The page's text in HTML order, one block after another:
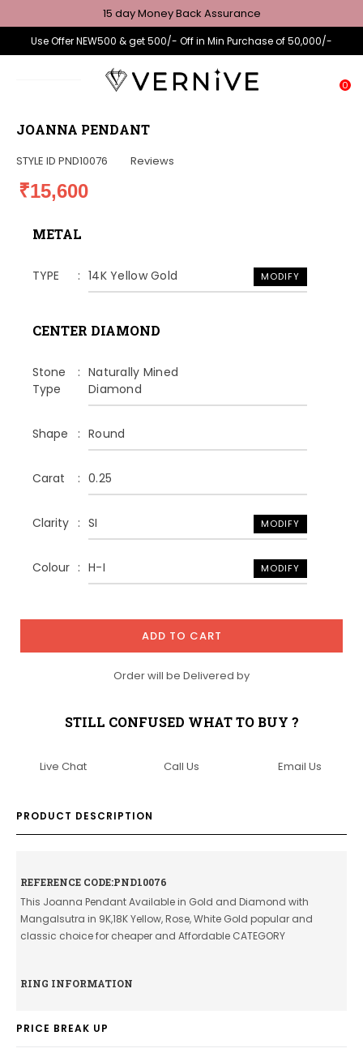
15 day Money Back Assurance
Use Offer NEW500 & get 500/- Off in Min Purchase of 50,000/-
0
JOANNA PENDANT
STYLE ID PND10076 Reviews
₹15,600
METAL
TYPE 14K Yellow Gold MODIFY
CENTER DIAMOND
Stone
Type
Naturally Mined
Diamond
Shape Round
Carat 0.25
Clarity SI MODIFY
Colour H-I MODIFY
ADD TO CART
Order will be Delivered by
STILL CONFUSED WHAT TO BUY ?
Live Chat Call Us Email Us
PRODUCT DESCRIPTION
REFERENCE CODE:PND10076
This Joanna Pendant Available in Gold and Diamond with
Mangalsutra in 9K,18K Yellow, Rose, White Gold popular and
classic choice for cheaper and Affordable CATEGORY
RING INFORMATION
PRICE BREAK UP